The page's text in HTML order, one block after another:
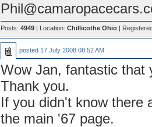
Posts: 4949| Location: Chillicothe Ohio|
posted 17 July 2008 08:52 AM
Wow Jan, fantastic that
Thank you.
If you didn't know there
the main '67 page.